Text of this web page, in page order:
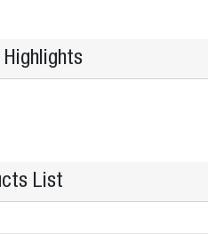
List